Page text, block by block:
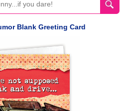
Blank Greeting Card